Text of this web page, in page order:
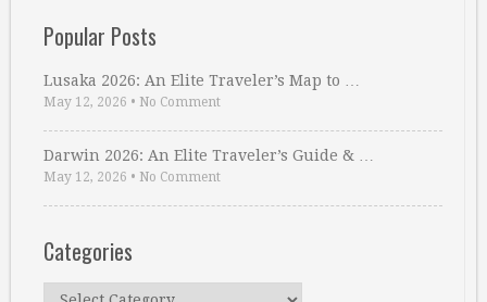
Popular Posts
Lusaka 2026: An Elite Traveler’s Map to …
May 12, 2026 • No Comment
Darwin 2026: An Elite Traveler’s Guide & …
May 12, 2026 • No Comment
Categories
Categories